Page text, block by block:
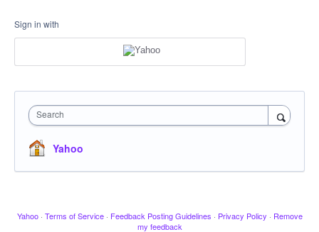
Sign in with
Search
Yahoo
Yahoo · Terms of Service · Feedback Posting Guidelines · Privacy Policy · Remove
my feedback